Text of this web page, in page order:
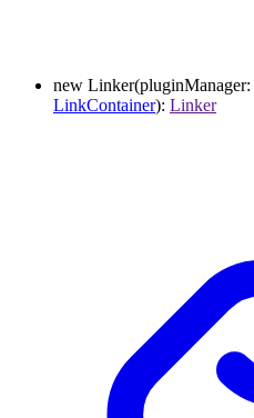
new Linker(pluginManager:
LinkContainer): Linker